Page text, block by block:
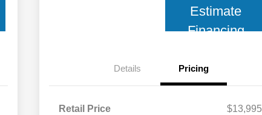
Estimate
Financing
Details Pricing
Retail Price
$13,995